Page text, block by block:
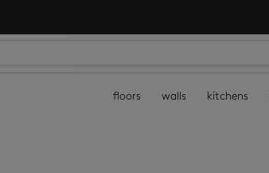
floors walls kitchens